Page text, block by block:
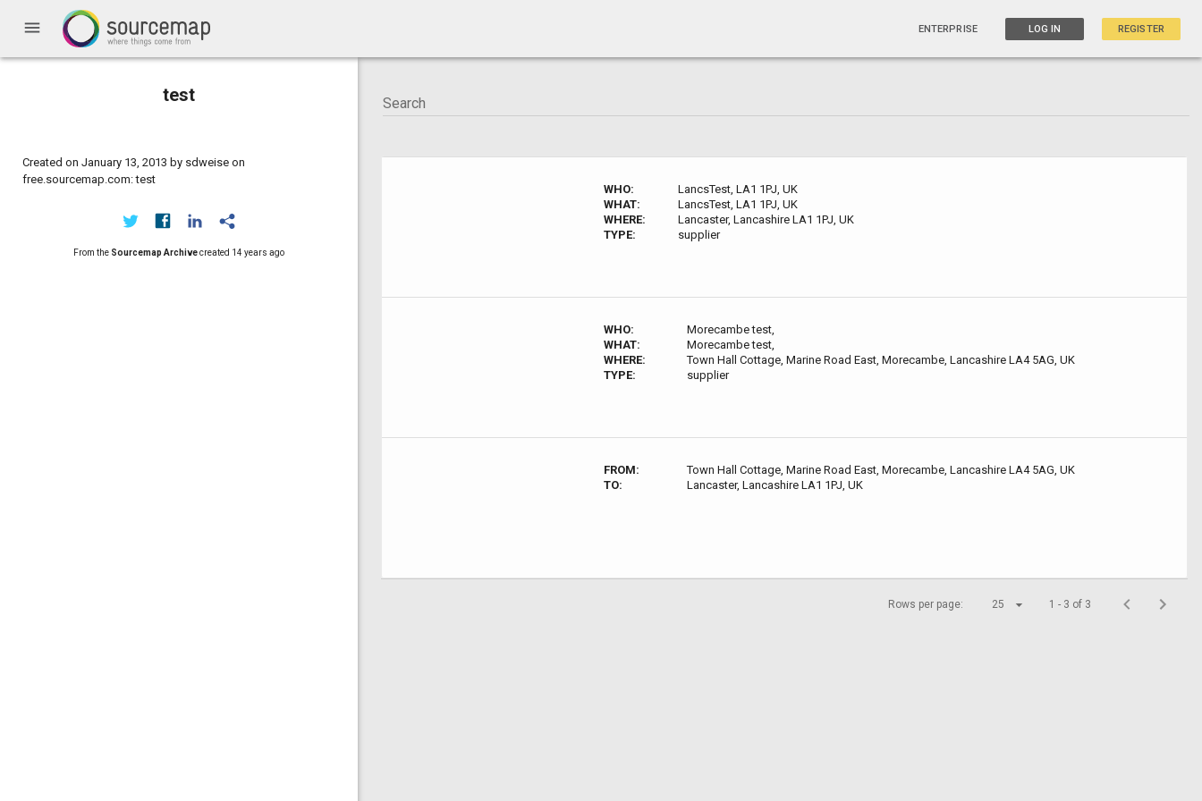
menu ENTERPRISE LOG IN REGISTER
test
Created on January 13, 2013 by sdweise on
free.sourcemap.com: test
From the Sourcemap Archivecreated 14 years ago
WHO:
LancsTest, LA1 1PJ, UK
WHAT:
LancsTest, LA1 1PJ, UK
WHERE:
Lancaster, Lancashire LA1 1PJ, UK
TYPE:
supplier
WHO:
Morecambe test,
WHAT:
Morecambe test,
WHERE:
Town Hall Cottage, Marine Road East, Morecambe, Lancashire LA4 5AG, UK
TYPE:
supplier
FROM:
Town Hall Cottage, Marine Road East, Morecambe, Lancashire LA4 5AG, UK
TO:
Lancaster, Lancashire LA1 1PJ, UK
Rows per page: 25 1 - 3 of 3